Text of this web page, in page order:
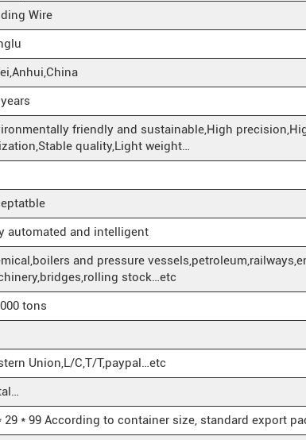
Wire
friendly and sustainable,High
quality,Light weight…
automated and intelligent
and pressure
stock…etc
tons
Union,L/C,T/T,paypal…etc
29 * 99 According to container size, standard export